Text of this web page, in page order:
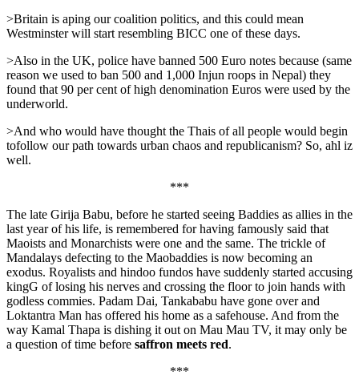
>Britain is aping our coalition politics, and this could mean
Westminster will start resembling BICC one of these days.
>Also in the UK, police have banned 500 Euro notes because (same
reason we used to ban 500 and 1,000 Injun roops in Nepal) they
found that 90 per cent of high denomination Euros were used by the
underworld.
>And who would have thought the Thais of all people would begin
tofollow our path towards urban chaos and republicanism? So, ahl iz
well.
***
The late Girija Babu, before he started seeing Baddies as allies in the
last year of his life, is remembered for having famously said that
Maoists and Monarchists were one and the same. The trickle of
Mandalays defecting to the Maobaddies is now becoming an
exodus. Royalists and hindoo fundos have suddenly started accusing
kingG of losing his nerves and crossing the floor to join hands with
godless commies. Padam Dai, Tankababu have gone over and
Loktantra Man has offered his home as a safehouse. And from the
way Kamal Thapa is dishing it out on Mau Mau TV, it may only be
a question of time before saffron meets red.
***